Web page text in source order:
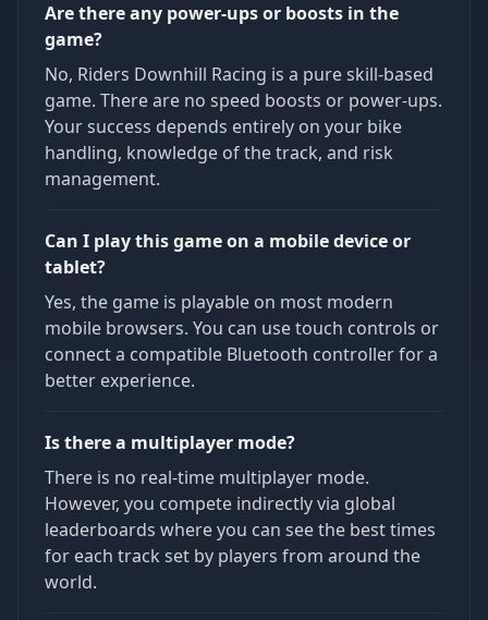
Are there any power-ups or boosts in the
game?
No, Riders Downhill Racing is a pure skill-based
game. There are no speed boosts or power-ups.
Your success depends entirely on your bike
handling, knowledge of the track, and risk
management.
Can I play this game on a mobile device or
tablet?
Yes, the game is playable on most modern
mobile browsers. You can use touch controls or
connect a compatible Bluetooth controller for a
better experience.
Is there a multiplayer mode?
There is no real-time multiplayer mode.
However, you compete indirectly via global
leaderboards where you can see the best times
for each track set by players from around the
world.